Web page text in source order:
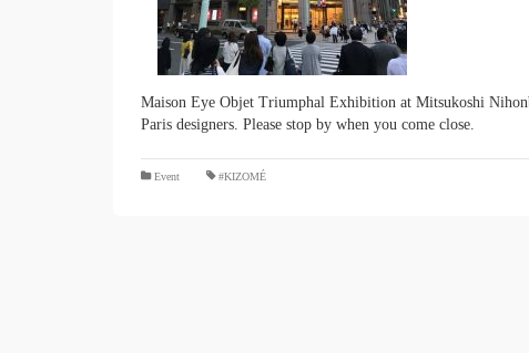
Maison Eye Objet Triumphal Exhibition at Mitsukoshi
Paris designers. Please stop by when you come close.
Event #KIZOMÉ